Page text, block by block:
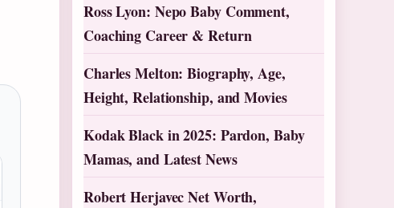
Ross Lyon: Nepo Baby Comment,
Coaching Career & Return
Charles Melton: Biography, Age,
Height, Relationship, and Movies
Kodak Black in 2025: Pardon, Baby
Mamas, and Latest News
Robert Herjavec Net Worth,